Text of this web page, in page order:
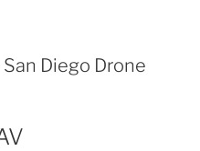
Diego Drone